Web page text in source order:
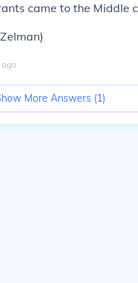
came to the Middle
ago
More Answers (1)